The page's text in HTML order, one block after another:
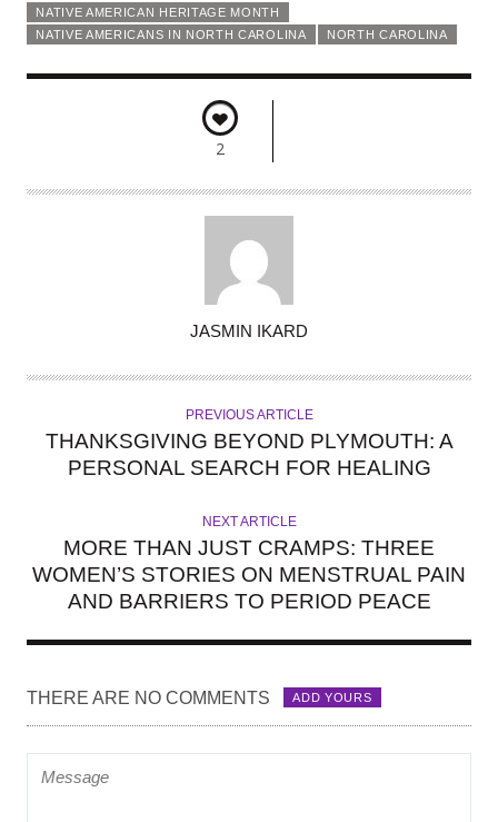
NATIVE AMERICAN HERITAGE MONTH
NATIVE AMERICANS IN NORTH CAROLINA
NORTH CAROLINA
2
T
JASMIN IKARD
PREVIOUS ARTICLE
THANKSGIVING BEYOND PLYMOUTH: A
PERSONAL SEARCH FOR HEALING
NEXT ARTICLE
MORE THAN JUST CRAMPS: THREE
WOMEN’S STORIES ON MENSTRUAL PAIN
AND BARRIERS TO PERIOD PEACE
THERE ARE NO COMMENTS ADD YOURS